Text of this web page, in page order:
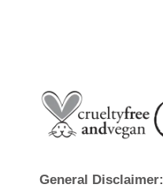
General Disclaimer: